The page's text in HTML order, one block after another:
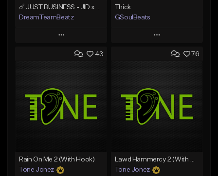
DreamTeamBeatz
Play
Add to Queue
Like Beat
From $29.95
Thick
GSoulBeats
Play
Add to Queue
Like Beat
Download Item
From $29.99
43
Rain On Me 2 (With Hook)
Tone Jonez
76
Lawd Hammercy 2 (With Hook)
Tone Jonez